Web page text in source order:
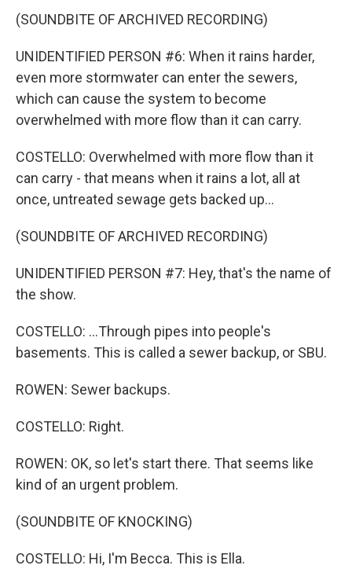
(SOUNDBITE OF ARCHIVED RECORDING)
UNIDENTIFIED PERSON #6: When it rains harder,
even more stormwater can enter the sewers,
which can cause the system to become
overwhelmed with more flow than it can carry.
COSTELLO: Overwhelmed with more flow than it
can carry - that means when it rains a lot, all at
once, untreated sewage gets backed up...
(SOUNDBITE OF ARCHIVED RECORDING)
UNIDENTIFIED PERSON #7: Hey, that's the name of
the show.
COSTELLO: ...Through pipes into people's
basements. This is called a sewer backup, or SBU.
ROWEN: Sewer backups.
COSTELLO: Right.
ROWEN: OK, so let's start there. That seems like
kind of an urgent problem.
(SOUNDBITE OF KNOCKING)
COSTELLO: Hi, I'm Becca. This is Ella.